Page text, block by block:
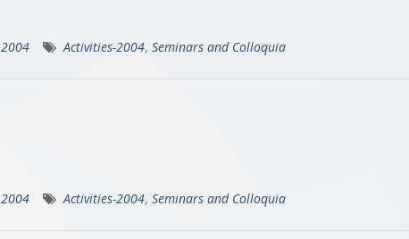
Activities-2004, Seminars and Colloquia
Activities-2004, Seminars and Colloquia